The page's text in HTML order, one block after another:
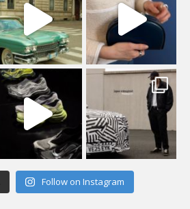
Follow on Instagram